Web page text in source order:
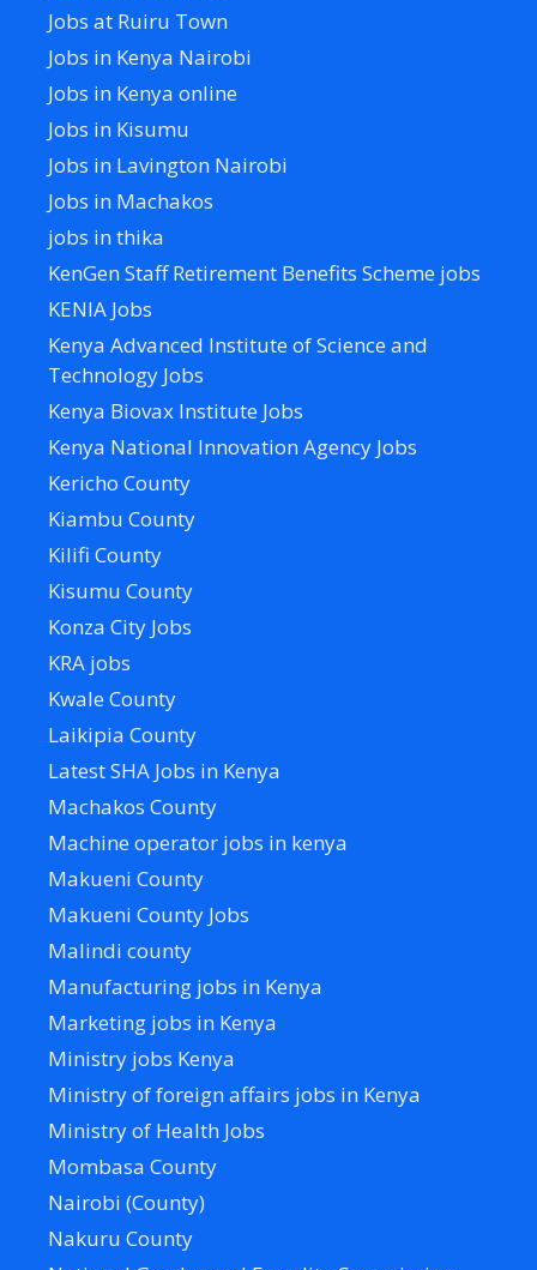
Jobs at Ruiru Town
Jobs in Kenya Nairobi
Jobs in Kenya online
Jobs in Kisumu
Jobs in Lavington Nairobi
Jobs in Machakos
jobs in thika
KenGen Staff Retirement Benefits Scheme jobs
KENIA Jobs
Kenya Advanced Institute of Science and
Technology Jobs
Kenya Biovax Institute Jobs
Kenya National Innovation Agency Jobs
Kericho County
Kiambu County
Kilifi County
Kisumu County
Konza City Jobs
KRA jobs
Kwale County
Laikipia County
Latest SHA Jobs in Kenya
Machakos County
Machine operator jobs in kenya
Makueni County
Makueni County Jobs
Malindi county
Manufacturing jobs in Kenya
Marketing jobs in Kenya
Ministry jobs Kenya
Ministry of foreign affairs jobs in Kenya
Ministry of Health Jobs
Mombasa County
Nairobi (County)
Nakuru County